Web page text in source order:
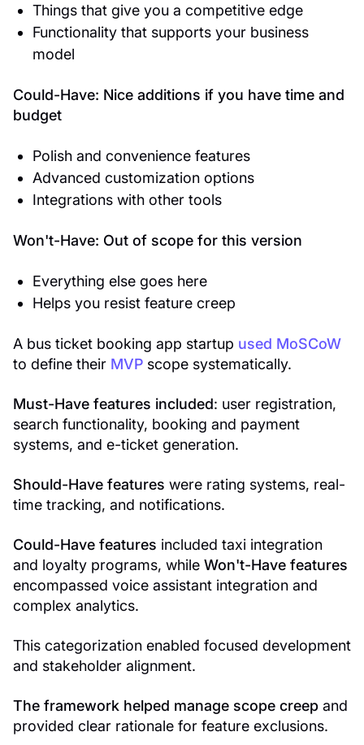
Things that give you a competitive edge
Functionality that supports your business
model
Could-Have: Nice additions if you have time and
budget
Polish and convenience features
Advanced customization options
Integrations with other tools
Won't-Have: Out of scope for this version
Everything else goes here
Helps you resist feature creep
A bus ticket booking app startup used MoSCoW
to define their MVP scope systematically.
Must-Have features included: user registration,
search functionality, booking and payment
systems, and e-ticket generation.
Should-Have features were rating systems, real-
time tracking, and notifications.
Could-Have features included taxi integration
and loyalty programs, while Won't-Have features
encompassed voice assistant integration and
complex analytics.
This categorization enabled focused development
and stakeholder alignment.
The framework helped manage scope creep and
provided clear rationale for feature exclusions.